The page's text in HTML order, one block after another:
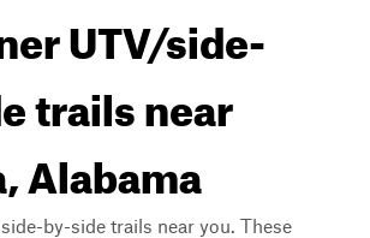
UTV/side-
trails near
Alabama
by-side trails near you. These